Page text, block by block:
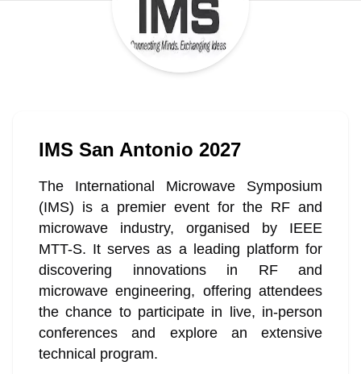
IMS San Antonio 2027
The International Microwave Symposium
(IMS) is a premier event for the RF and
microwave industry, organised by IEEE
MTT-S. It serves as a leading platform for
discovering innovations in RF and
microwave engineering, offering attendees
the chance to participate in live, in-person
conferences and explore an extensive
technical program.